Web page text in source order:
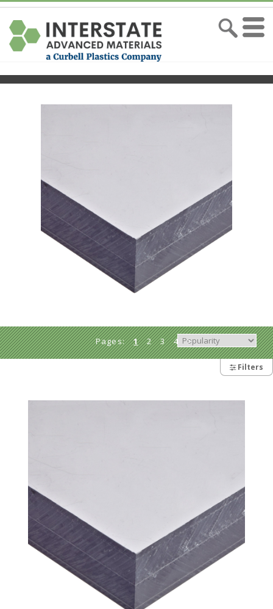
Pages: 1 2 3 4
>
>>
Filters